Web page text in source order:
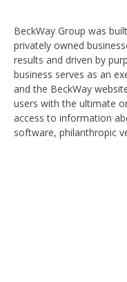
BeckWay Group was
privately owned
results and driven by
business serves as an
and the BeckWay
users with the ultimate
access to information
software, philanthropic